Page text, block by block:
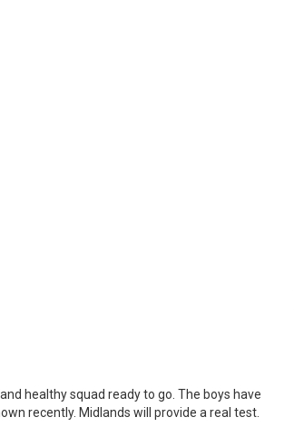
healthy squad ready to go. The boys have
recently. Midlands will provide a real test.